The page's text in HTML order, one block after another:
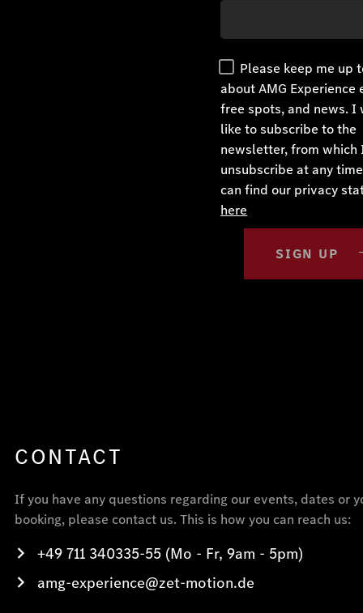
Please keep me up
about AMG Experience
free spots, and news. I
like to subscribe to the
newsletter, from which
unsubscribe at any
can find our privacy
here
SIGN UP
CONTACT
If you have any questions regarding our events, dates or
booking, please contact us. This is how you can reach us:
+49 711 340335-55 (Mo - Fr, 9am - 5pm)
amg-experience@zet-motion.de